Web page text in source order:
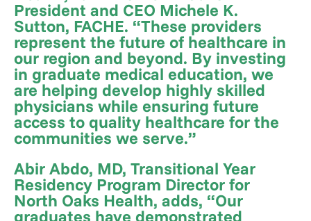
President and CEO Michele K.
Sutton, FACHE. “These providers
represent the future of healthcare in
our region and beyond. By investing
in graduate medical education, we
are helping develop highly skilled
physicians while ensuring future
access to quality healthcare for the
communities we serve.”
Abir Abdo, MD, Transitional Year
Residency Program Director for
North Oaks Health, adds, “Our
graduates have demonstrated